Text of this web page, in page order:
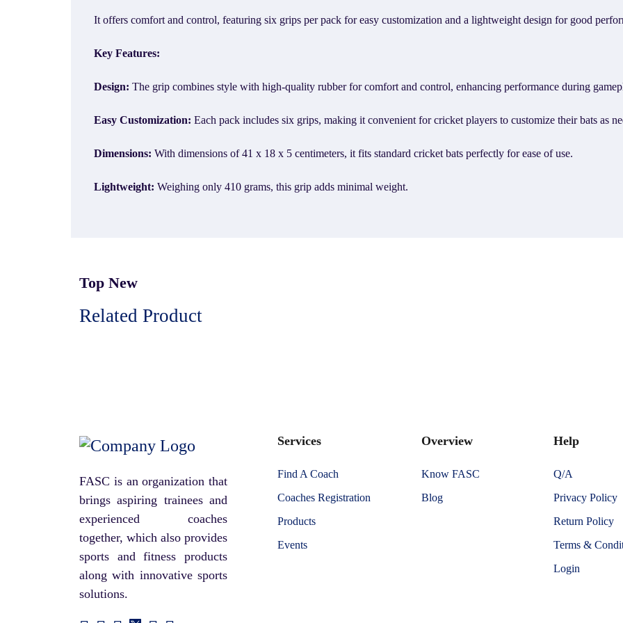
It offers comfort and control, featuring six grips per pack for easy customization and a lightweight design for good
Key Features:
Design: The grip combines style with high-quality rubber for comfort and control, enhancing performance during
Easy Customization: Each pack includes six grips, making it convenient for cricket players to customize their bats as
Dimensions: With dimensions of 41 x 18 x 5 centimeters, it fits standard cricket bats perfectly for ease of use.
Lightweight: Weighing only 410 grams, this grip adds minimal weight.
Top New
Related Product
FASC is an organization that
brings aspiring trainees and
experienced coaches
together, which also provides
sports and fitness products
along with innovative sports
solutions.
Services
Find A Coach
Coaches Registration
Products
Events
Overview
Know FASC
Blog
Help
Q/A
Privacy Policy
Return Policy
Terms &
Login